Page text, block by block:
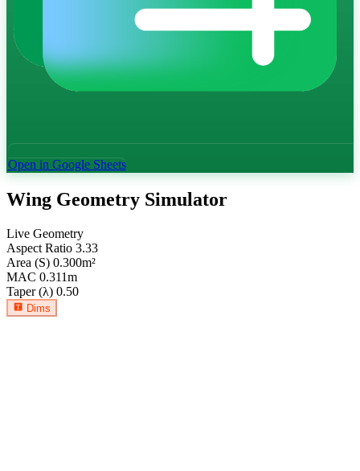
Open in Google Sheets
Wing Geometry Simulator
Live Geometry
Aspect Ratio 3.33
Area (S) 0.300m²
MAC 0.311m
Taper (λ) 0.50
Dims